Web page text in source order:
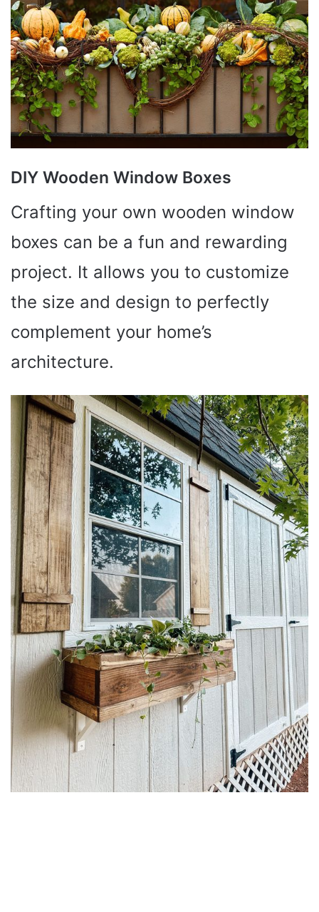
DIY Wooden Window Boxes
Crafting your own wooden window
boxes can be a fun and rewarding
project. It allows you to customize
the size and design to perfectly
complement your home’s
architecture.